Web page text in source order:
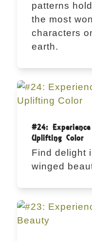
patterns
the most
characters
earth.
#24: Experience
Uplifting Color
Find delight
winged